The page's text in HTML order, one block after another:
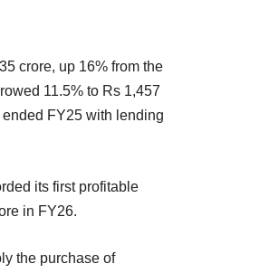
crore, up 16% from the
11.5% to Rs 1,457
FY25 with lending
its first profitable
in FY26.
the purchase of